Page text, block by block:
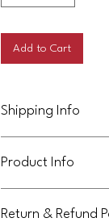
Add to Cart
Shipping Info
purchaser.
Product Info
community. It can
Return & Refund